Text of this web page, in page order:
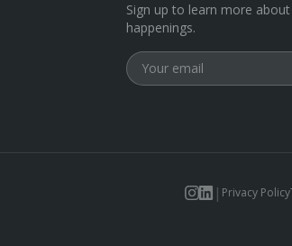
Sign up to learn more
happenings.
| Privacy Policy